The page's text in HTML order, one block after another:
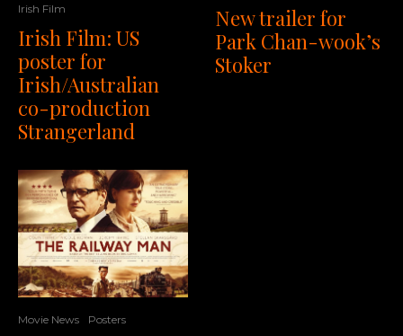
Irish Film
Irish Film: US
poster for
Irish/Australian
co-production
Strangerland
Movie News Posters
New trailer for
Park Chan-wook’s
Stoker